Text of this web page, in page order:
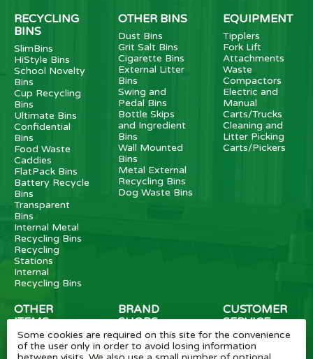
RECYCLING
BINS
SlimBins
HiStyle Bins
School Novelty
Bins
Cup Recycling
Bins
Ultimate Bins
Confidential
Bins
Food Waste
Caddies
FlatPack Bins
Battery Recycle
Bins
Transparent
Bins
Internal Metal
Recycling Bins
Recycling
Stations
Internal
Recycling Bins
OTHER BINS
Dust Bins
Grit Salt Bins
Cigarette Bins
External Litter
Bins
Swing and
Pedal Bins
Bottle Skips
and Ingredient
Bins
Wall Mounted
Bins
Metal External
Recycling Bins
Dog Waste Bins
EQUIPMENT
Tipplers
Fork Lift
Attachments
Waste
Compactors
Electric and
Manual
Carts/Trucks
Cleaning and
Litter Picking
Carts/Pickers
OTHER
ITEMS
Wheelie Bin
Enclosures
BRAND
SHOPS
Rubbermaid
Bins
CUSTOMER
SERVICE
Wheelie Bin
News
Some cookies are required on this site for the convenience
of the user only in order to avoid losing information